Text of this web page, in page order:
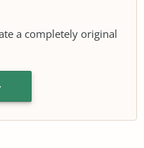
a completely original